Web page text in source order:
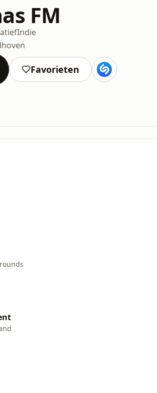
FM
Indie
Favorieten